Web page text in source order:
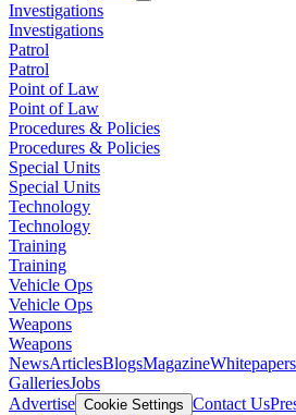
Investigations
Investigations
Patrol
Patrol
Point of Law
Point of Law
Procedures & Policies
Procedures & Policies
Special Units
Special Units
Technology
Technology
Training
Training
Vehicle Ops
Vehicle Ops
Weapons
Weapons
NewsArticlesBlogsMagazineWhitepapers
GalleriesJobs
Advertise Cookie Settings Contact Us